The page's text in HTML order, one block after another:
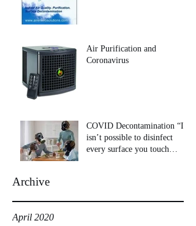
Air Purification and
Coronavirus
COVID Decontamination “It
isn’t possible to disinfect
every surface you touch
Archive
April 2020